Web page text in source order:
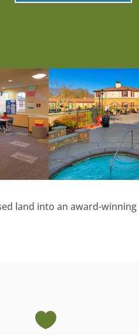
land into an award-winning
